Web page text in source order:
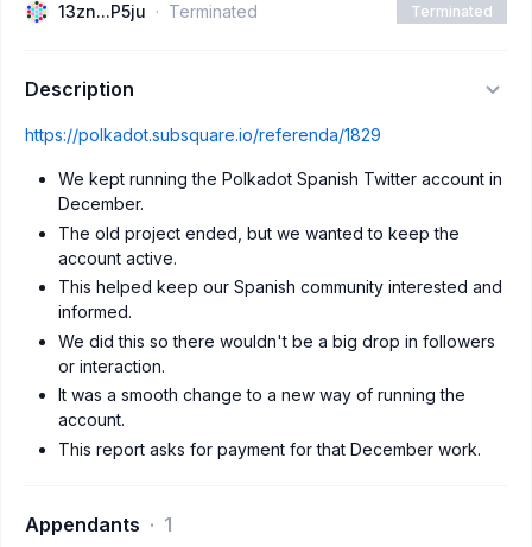
13zn...P5ju Terminated Terminated
Description
https://polkadot.subsquare.io/referenda/1829
We kept running the Polkadot Spanish Twitter account in
December.
The old project ended, but we wanted to keep the
account active.
This helped keep our Spanish community interested and
informed.
We did this so there wouldn't be a big drop in followers
or interaction.
It was a smooth change to a new way of running the
account.
This report asks for payment for that December work.
Appendants 1